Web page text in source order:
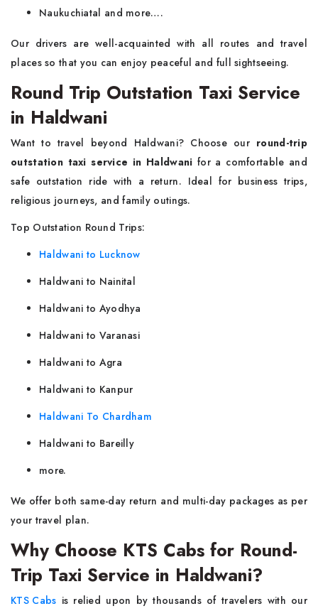
Naukuchiatal and more….
Our drivers are well-acquainted with all routes and travel
places so that you can enjoy peaceful and full sightseeing.
Round Trip Outstation Taxi Service
in Haldwani
Want to travel beyond Haldwani? Choose our round-trip
outstation taxi service in Haldwani for a comfortable and
safe outstation ride with a return. Ideal for business trips,
religious journeys, and family outings.
Top Outstation Round Trips:
Haldwani to Lucknow
Haldwani to Nainital
Haldwani to Ayodhya
Haldwani to Varanasi
Haldwani to Agra
Haldwani to Kanpur
Haldwani To Chardham
Haldwani to Bareilly
more.
We offer both same-day return and multi-day packages as per
your travel plan.
Why Choose KTS Cabs for Round-
Trip Taxi Service in Haldwani?
KTS Cabs is relied upon by thousands of travelers with our